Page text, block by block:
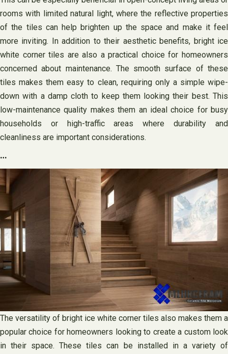
rooms with limited natural light, where the reflective properties
of the tiles can help brighten up the space and make it feel
more inviting. In addition to their aesthetic benefits, bright ice
white corner tiles are also a practical choice for homeowners
concerned about maintenance. The smooth surface of these
tiles makes them easy to clean, requiring only a simple wipe-
down with a damp cloth to keep them looking their best. This
low-maintenance quality makes them an ideal choice for busy
households or high-traffic areas where durability and
cleanliness are important considerations.
…
The versatility of bright ice white corner tiles also makes them a
popular choice for homeowners looking to create a custom look
in their space. These tiles can be installed in a variety of